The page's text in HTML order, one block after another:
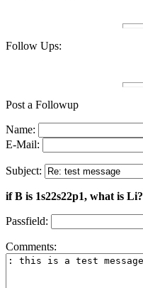
Follow Ups:
Post a Followup
Name:
E-Mail:
Subject:
if B is 1s22s22p1, what is Li?
Passfield:
Comments: